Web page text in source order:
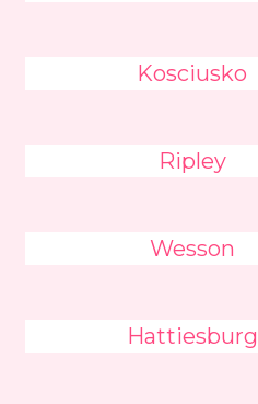
Kosciusko
Ripley
Wesson
Hattiesburg